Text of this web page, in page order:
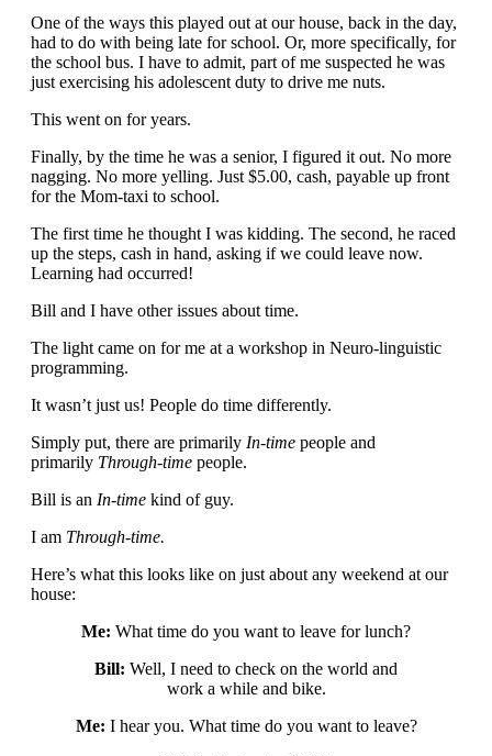
One of the ways this played out at our house, back in the day,
had to do with being late for school. Or, more specifically, for
the school bus. I have to admit, part of me suspected he was
just exercising his adolescent duty to drive me nuts.
This went on for years.
Finally, by the time he was a senior, I figured it out. No more
nagging. No more yelling. Just $5.00, cash, payable up front
for the Mom-taxi to school.
The first time he thought I was kidding. The second, he raced
up the steps, cash in hand, asking if we could leave now.
Learning had occurred!
Bill and I have other issues about time.
The light came on for me at a workshop in Neuro-linguistic
programming.
It wasn’t just us! People do time differently.
Simply put, there are primarily In-time people and
primarily Through-time people.
Bill is an In-time kind of guy.
I am Through-time.
Here’s what this looks like on just about any weekend at our
house:
Me: What time do you want to leave for lunch?
Bill: Well, I need to check on the world and
work a while and bike.
Me: I hear you. What time do you want to leave?